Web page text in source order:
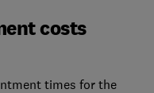
costs
times for the